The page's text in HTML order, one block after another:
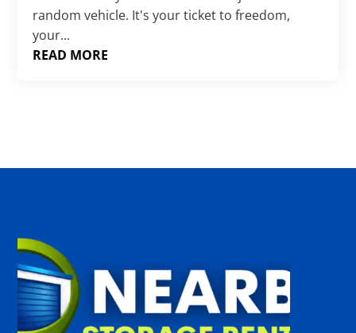
random vehicle. It's your ticket to freedom,
your...
READ MORE